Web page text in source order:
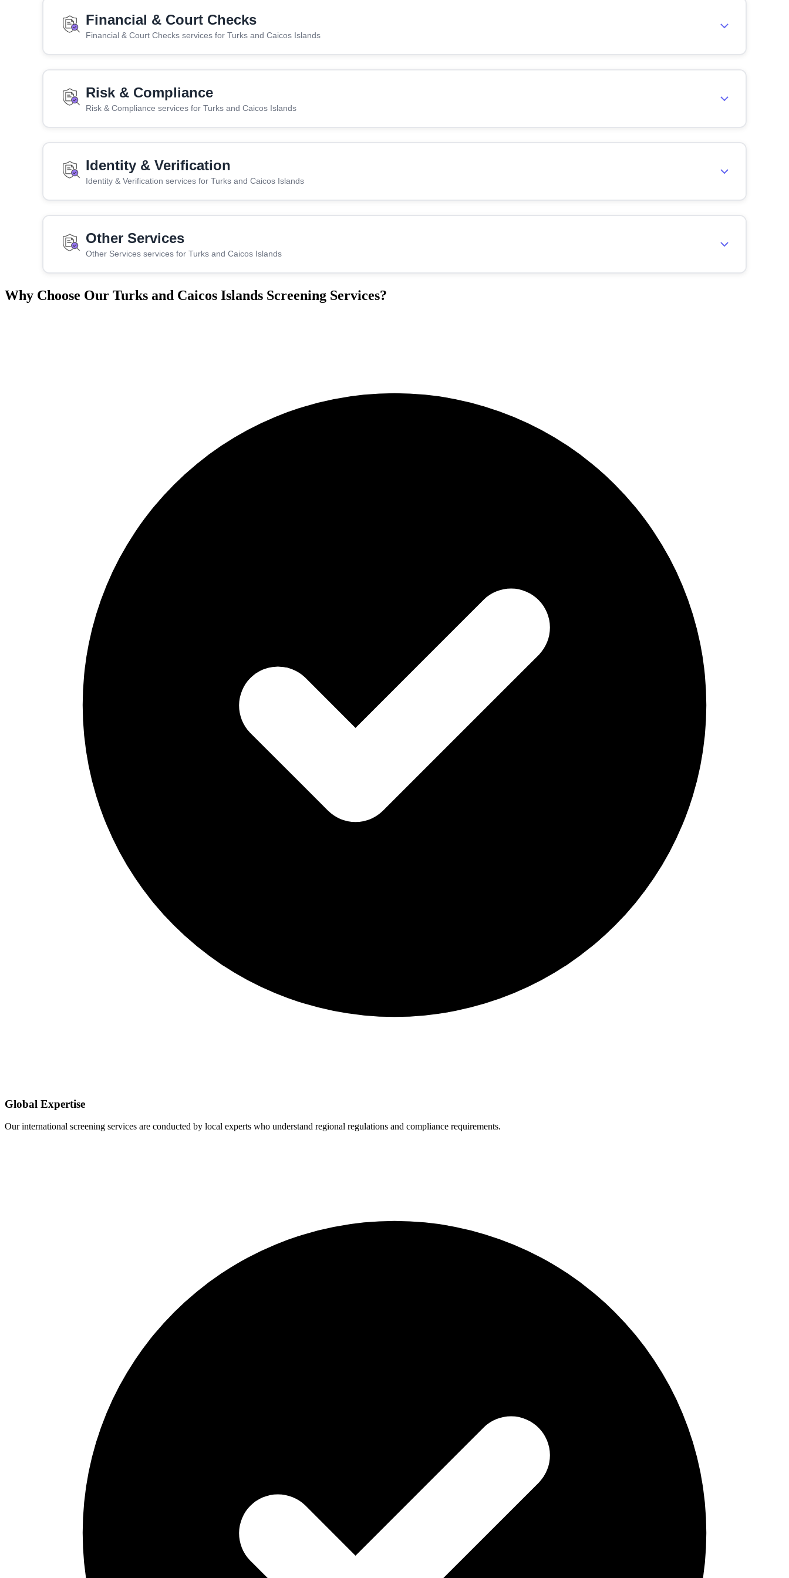
Financial & Court Checks
Financial & Court Checks services for Turks and Caicos Islands
Risk & Compliance
Risk & Compliance services for Turks and Caicos Islands
Identity & Verification
Identity & Verification services for Turks and Caicos Islands
Other Services
Other Services services for Turks and Caicos Islands
Why Choose Our Turks and Caicos Islands Screening Services?
Global Expertise
Our international screening services are conducted by local experts who understand regional regulations and compliance requirements.